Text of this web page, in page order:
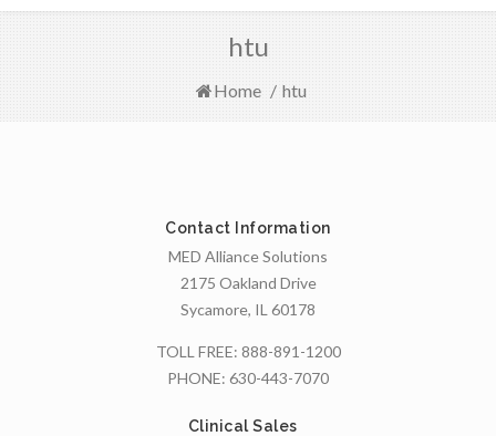
htu
Home / htu
Contact Information
MED Alliance Solutions
2175 Oakland Drive
Sycamore, IL 60178
TOLL FREE: 888-891-1200
PHONE: 630-443-7070
Clinical Sales